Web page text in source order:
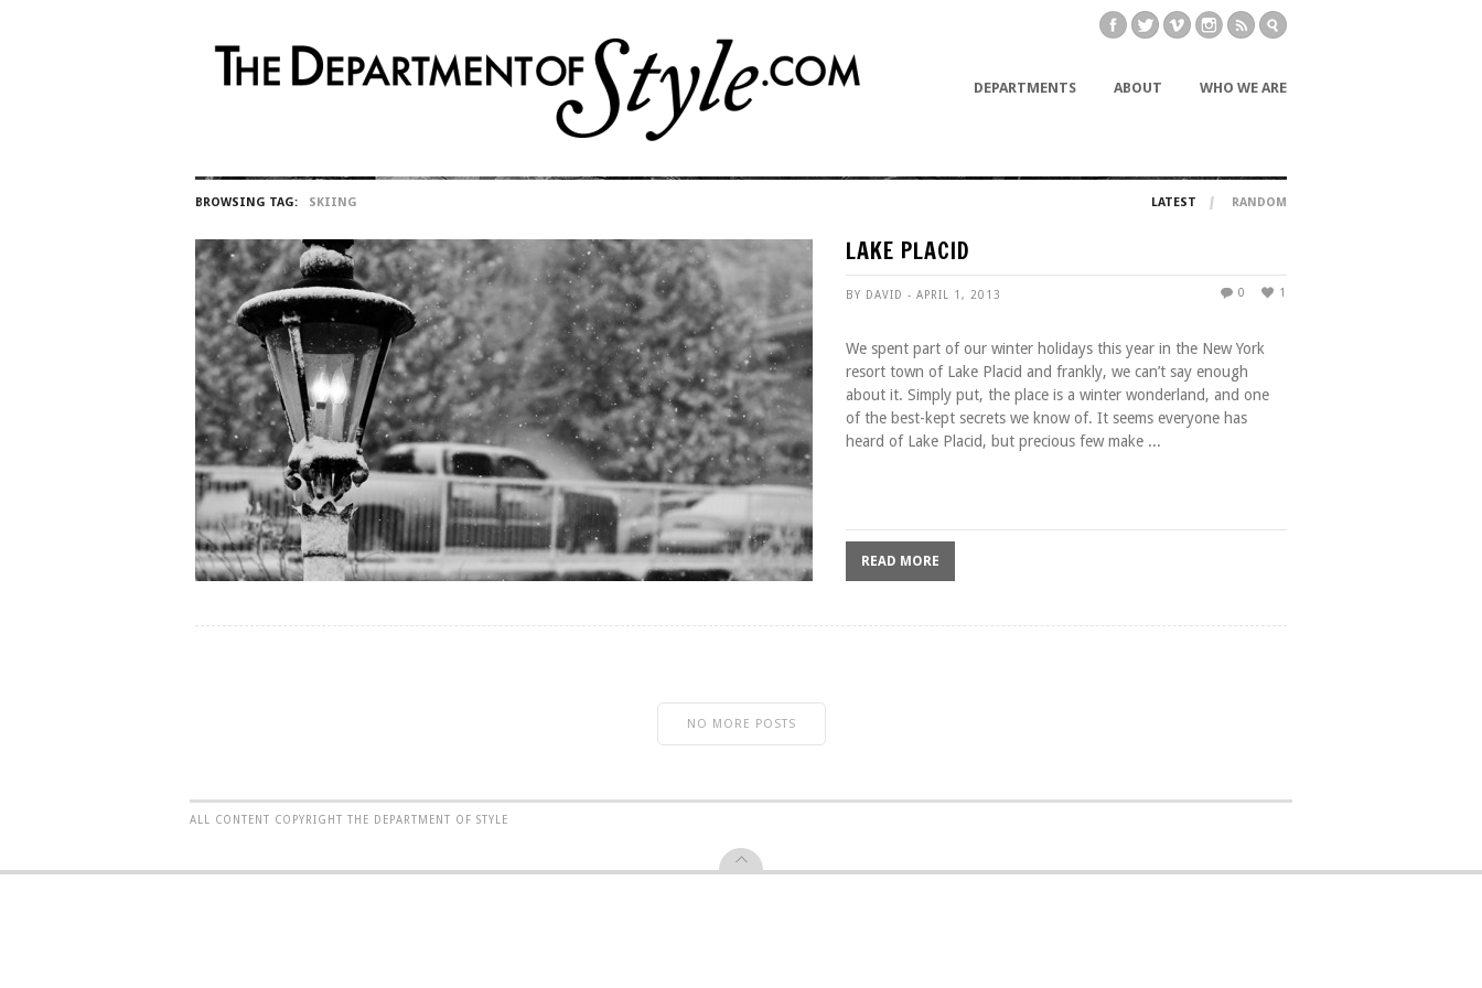
DEPARTMENTS ABOUT WHO WE ARE
BROWSING TAG: SKIING LATEST RANDOM
LAKE PLACID
BY DAVID - APRIL 1, 2013 1
0
We spent part of our winter holidays this year in the New York
resort town of Lake Placid and frankly, we can’t say enough
about it. Simply put, the place is a winter wonderland, and one
of the best-kept secrets we know of. It seems everyone has
heard of Lake Placid, but precious few make ...
READ MORE
NO MORE POSTS
ALL CONTENT COPYRIGHT THE DEPARTMENT OF STYLE